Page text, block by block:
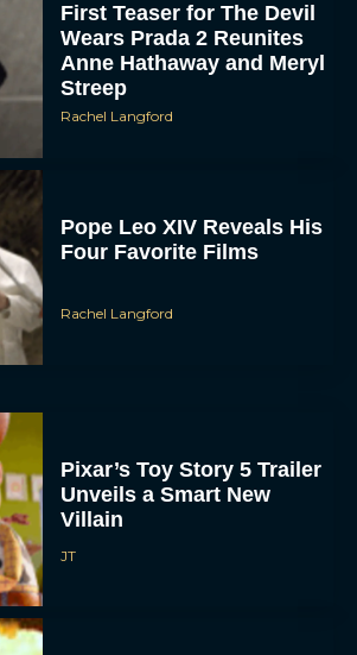
First Teaser for The Devil
Wears Prada 2 Reunites
Anne Hathaway and Meryl
Streep
Rachel Langford
Pope Leo XIV Reveals His
Four Favorite Films
Rachel Langford
Pixar’s Toy Story 5 Trailer
Unveils a Smart New
Villain
JT